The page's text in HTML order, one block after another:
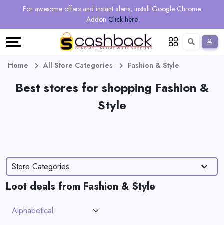
For awesome offers and instant alerts, install Google Chrome
Addon Click here
Regional
Online
Vouchers
Daily
Deals
Earn
Earn
Language
Deutsch
Home All Store Categories Fashion & Style
Best stores for shopping Fashion &
Style
Store Categories
Loot deals from Fashion & Style